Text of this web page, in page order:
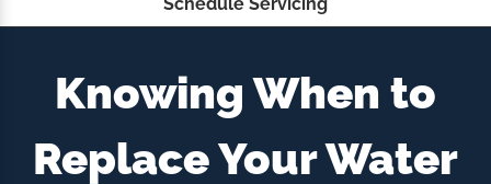
Knowing When to
Replace Your Water